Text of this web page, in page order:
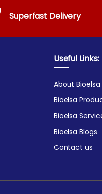
Superfast Delivery
Useful Links:
About Bioelsa
Bioelsa
Bioelsa
Bioelsa Blogs
Contact us